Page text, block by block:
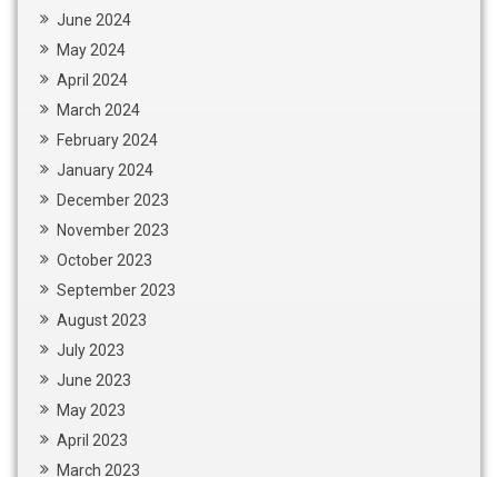
June 2024
May 2024
April 2024
March 2024
February 2024
January 2024
December 2023
November 2023
October 2023
September 2023
August 2023
July 2023
June 2023
May 2023
April 2023
March 2023